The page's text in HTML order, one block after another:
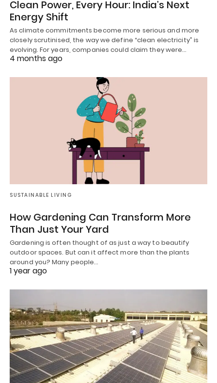
Clean Power, Every Hour: India’s Next
Energy Shift
As climate commitments become more serious and more
closely scrutinised, the way we define “clean electricity” is
evolving. For years, companies could claim they were…
4 months ago
SUSTAINABLE LIVING
How Gardening Can Transform More
Than Just Your Yard
Gardening is often thought of as just a way to beautify
outdoor spaces. But can it affect more than the plants
around you? Many people…
1 year ago